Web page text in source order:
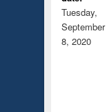
Tuesday,
September
8, 2020